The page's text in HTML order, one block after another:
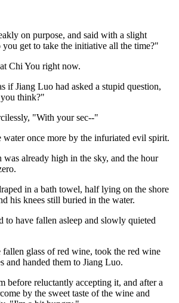
on purpose, and said with a slight
get to take the initiative all the time?"
Chi You right now.
if Jiang Luo had asked a stupid question,
think?"
"With your sec--"
once more by the infuriated evil spirit.
already high in the sky, and the hour
in a bath towel, half lying on the shore
his knees still buried in the water.
to have fallen asleep and slowly quieted
glass of red wine, took the red wine
and handed them to Jiang Luo.
before reluctantly accepting it, and after a
by the sweet taste of the wine and